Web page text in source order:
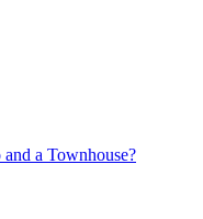
a Townhouse?